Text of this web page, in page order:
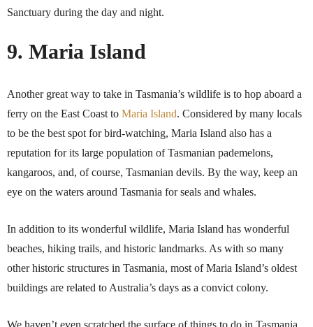
Sanctuary during the day and night.
9. Maria Island
Another great way to take in Tasmania’s wildlife is to hop aboard a
ferry on the East Coast to Maria Island. Considered by many locals
to be the best spot for bird-watching, Maria Island also has a
reputation for its large population of Tasmanian pademelons,
kangaroos, and, of course, Tasmanian devils. By the way, keep an
eye on the waters around Tasmania for seals and whales.
In addition to its wonderful wildlife, Maria Island has wonderful
beaches, hiking trails, and historic landmarks. As with so many
other historic structures in Tasmania, most of Maria Island’s oldest
buildings are related to Australia’s days as a convict colony.